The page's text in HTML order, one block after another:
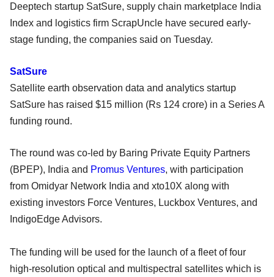
Deeptech startup SatSure, supply chain marketplace India
Index and logistics firm ScrapUncle have secured early-
stage funding, the companies said on Tuesday.
SatSure
Satellite earth observation data and analytics startup
SatSure has raised $15 million (Rs 124 crore) in a Series A
funding round.
The round was co-led by Baring Private Equity Partners
(BPEP), India and Promus Ventures, with participation
from Omidyar Network India and xto10X along with
existing investors Force Ventures, Luckbox Ventures, and
IndigoEdge Advisors.
The funding will be used for the launch of a fleet of four
high-resolution optical and multispectral satellites which is